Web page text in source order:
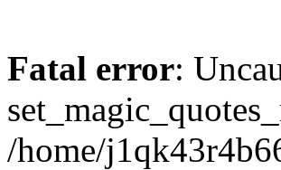
Fatal error:
/home/